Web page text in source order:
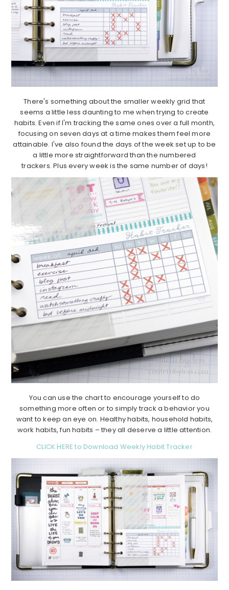
There's something about the smaller weekly grid that
seems a little less daunting to me when trying to create
habits. Even if I'm tracking the same ones over a full month,
focusing on seven days at a time makes them feel more
attainable. I've also found the days of the week set up to be
a little more straightforward than the numbered
trackers. Plus every week is the same number of days!
You can use the chart to encourage yourself to do
something more often or to simply track a behavior you
want to keep an eye on. Healthy habits, household habits,
work habits, fun habits – they all deserve a little attention.
CLICK HERE to Download Weekly Habit Tracker